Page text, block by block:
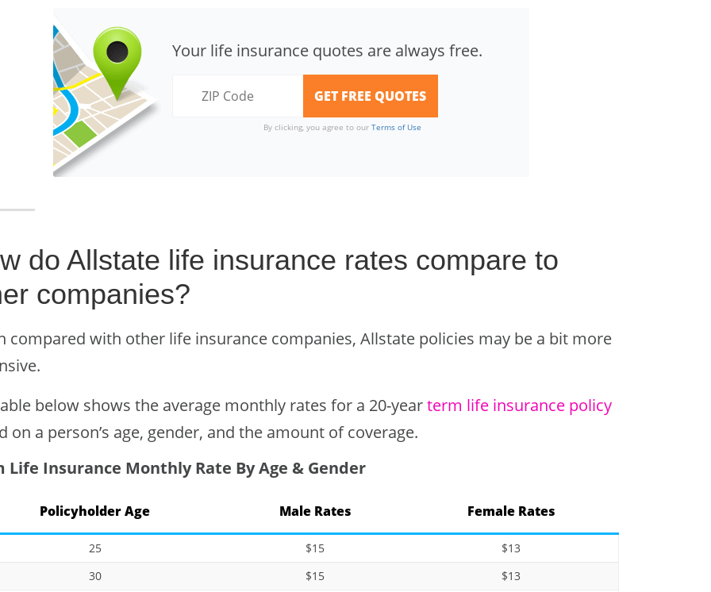
Your life insurance quotes are always free.
By clicking, you agree to our Terms of Use
do Allstate life insurance rates compare to
companies?
compared with other life insurance companies, Allstate policies may be a bit more
below shows the average monthly rates for a 20-yearterm life insurance policy
on a person’s age, gender, and the amount of coverage.
Life Insurance Monthly Rate By Age & Gender
Policyholder Age Male Rates Female Rates
25 $15
$13
30
$15
$13